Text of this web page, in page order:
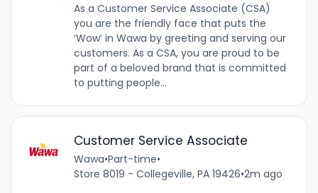
As a Customer Service Associate (CSA)
you are the friendly face that puts the
‘Wow’ in Wawa by greeting and serving our
customers. As a CSA, you are proud to be
part of a beloved brand that is committed
to putting people...
Customer Service Associate
Wawa•Part-time•
Store 8019 - Collegeville, PA 19426•2m ago